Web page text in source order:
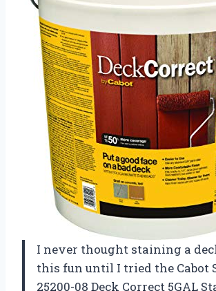
I never thought staining a
this fun until I tried the Cabot
25200-08 Deck Correct 5GAL